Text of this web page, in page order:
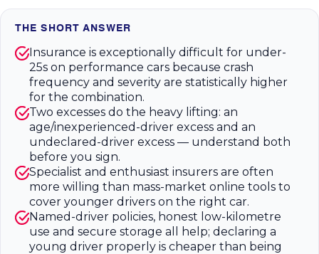
THE SHORT ANSWER
Insurance is exceptionally difficult for under-
25s on performance cars because crash
frequency and severity are statistically higher
for the combination.
Two excesses do the heavy lifting: an
age/inexperienced-driver excess and an
undeclared-driver excess — understand both
before you sign.
Specialist and enthusiast insurers are often
more willing than mass-market online tools to
cover younger drivers on the right car.
Named-driver policies, honest low-kilometre
use and secure storage all help; declaring a
young driver properly is cheaper than being